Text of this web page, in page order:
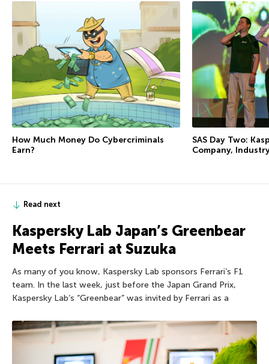
How Much Money Do Cybercriminals
Earn?
SAS Day Two:
Company,
Read next
Kaspersky Lab Japan’s Greenbear
Meets Ferrari at Suzuka
As many of you know, Kaspersky Lab sponsors Ferrari’s F1
team. In the last week, just before the Japan Grand Prix,
Kaspersky Lab’s “Greenbear” was invited by Ferrari as a